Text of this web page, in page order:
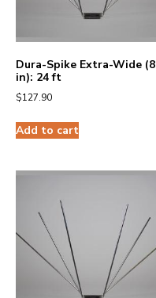
Dura-Spike Extra-Wide (8
in): 24 ft
$127.90
Add to cart